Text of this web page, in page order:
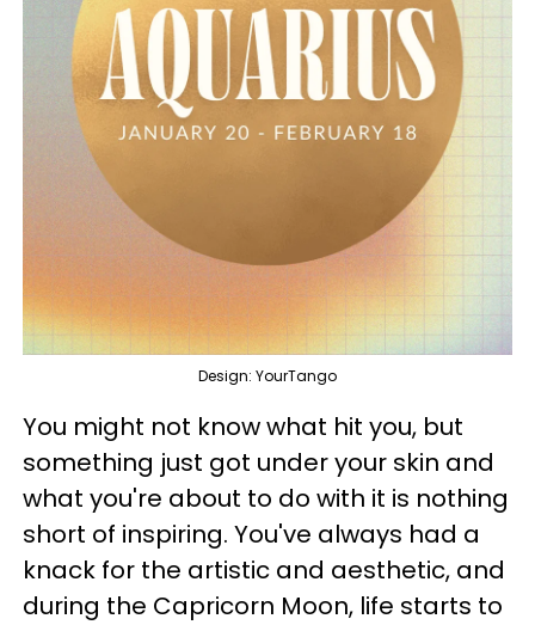
Design: YourTango
You might not know what hit you, but
something just got under your skin and
what you're about to do with it is nothing
short of inspiring. You've always had a
knack for the artistic and aesthetic, and
during the Capricorn Moon, life starts to